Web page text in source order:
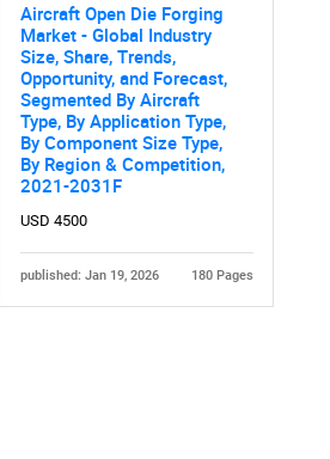
Aircraft Open Die Forging
Market - Global Industry
Size, Share, Trends,
Opportunity, and Forecast,
Segmented By Aircraft
Type, By Application Type,
By Component Size Type,
By Region & Competition,
2021-2031F
USD 4500
published: Jan 19, 2026 180 Pages